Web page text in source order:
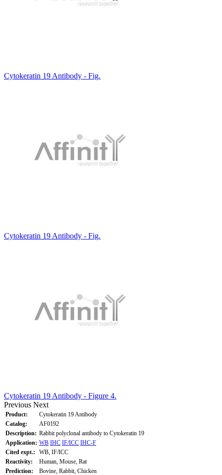
Cytokeratin 19 Antibody - Fig.
Cytokeratin 19 Antibody - Fig.
Cytokeratin 19 Antibody - Figure 4.
Previous Next
Product:
Cytokeratin 19 Antibody
Catalog:
AF0192
Description: Rabbit polyclonal antibody to Cytokeratin 19
Application: WB IHC IF/ICC IHC-F
Cited expt.:
WB, IF/ICC
Reactivity:
Human, Mouse, Rat
Prediction:
Bovine, Rabbit, Chicken